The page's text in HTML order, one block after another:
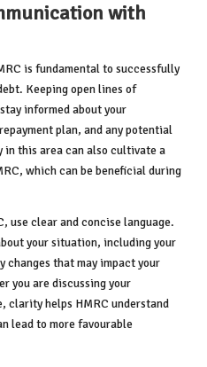
with
is fundamental to successfully
Keeping open lines of
informed about your
plan, and any potential
this area can also cultivate a
which can be beneficial during
use clear and concise language.
your situation, including your
changes that may impact your
you are discussing your
clarity helps HMRC understand
lead to more favourable